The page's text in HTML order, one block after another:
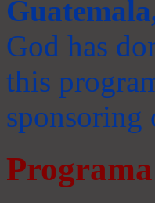
God has
this
sponsoring